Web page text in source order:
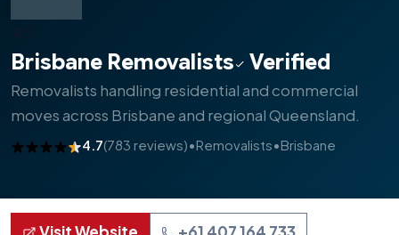
Brisbane Removalists Verified
Removalists handling residential and commercial
moves across Brisbane and regional Queensland.
4.7(783 reviews)•Removalists•Brisbane